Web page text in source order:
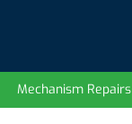
Mechanism Repairs